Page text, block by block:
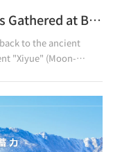
Full Moon at Mid-Autumn, Hearts Gathered at Baihe
to the ancient
"Xiyue" (Moon-
moon. As time
longing, the